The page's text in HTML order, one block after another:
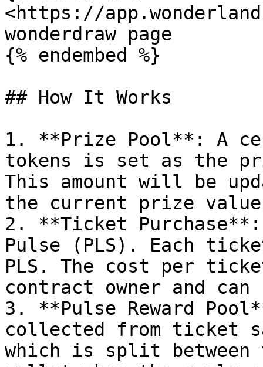
<https://
wonderdraw page
{% endembed %}
## How It Works
1. **Prize Pool**: A
tokens is set as the
This amount will be
the current prize
2. **Ticket
Pulse (PLS). Each
PLS. The cost per
contract owner and
3. **Pulse Reward
collected from ticket
which is split between